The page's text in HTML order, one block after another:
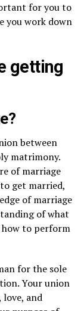
for you to
you work down
getting
between
matrimony.
of marriage
get married,
of marriage
of what
how to perform
for the sole
Your union
and